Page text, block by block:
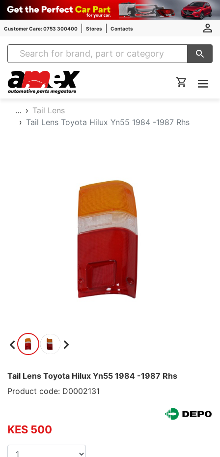
Customer Care: 0753 300400 Stores Contacts
Amex Auto Parts
…
Tail Lens
Tail Lens Toyota Hilux Yn55 1984 -1987 Rhs
Tail Lens Toyota Hilux Yn55 1984 -1987 Rhs
Product code: D0002131
KES 500